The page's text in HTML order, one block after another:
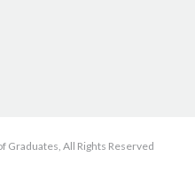
Graduates, All Rights Reserved